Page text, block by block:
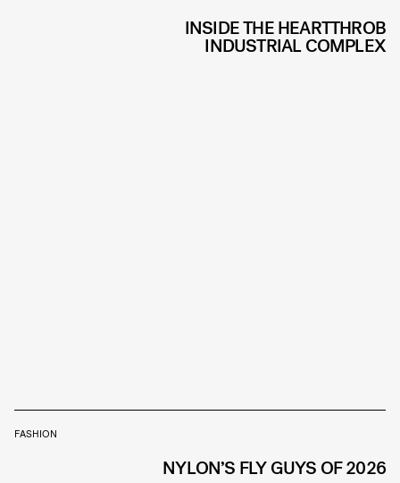
INSIDE THE HEARTTHROB
INDUSTRIAL COMPLEX
FASHION
NYLON’S FLY GUYS OF 2026